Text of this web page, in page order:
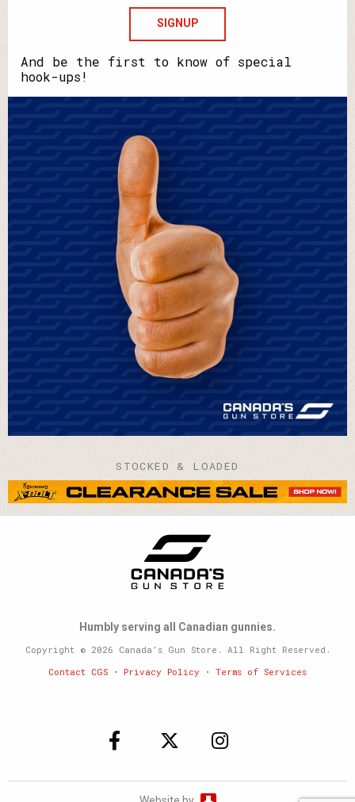
say
your
name?
And be the first to know of special
hook-ups!
STOCKED & LOADED
Humbly serving all Canadian gunnies.
Copyright © 2026 Canada’s Gun Store. All Right Reserved.
Contact CGS • Privacy Policy • Terms of Services